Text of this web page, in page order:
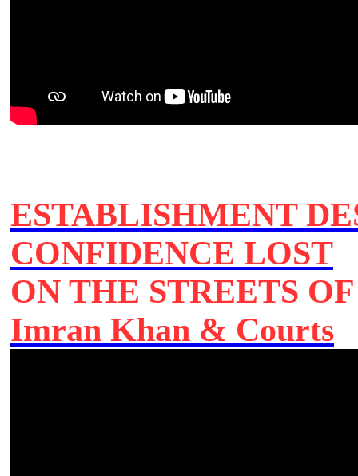
ESTABLISHMENT
CONFIDENCE LOST
ON THE STREETS
Imran Khan & Courts